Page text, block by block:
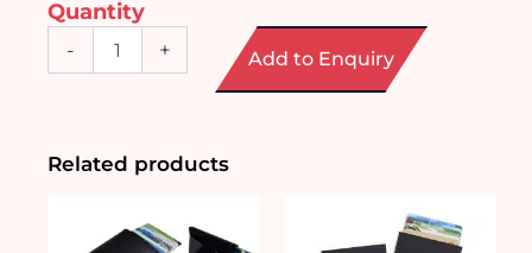
Quantity
- + Add to Enquiry
Related products